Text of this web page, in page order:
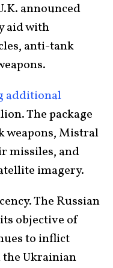
announced
aid with
anti-tank
additional
The package
Mistral
missiles, and
imagery.
The Russian
objective of
to inflict
Ukrainian